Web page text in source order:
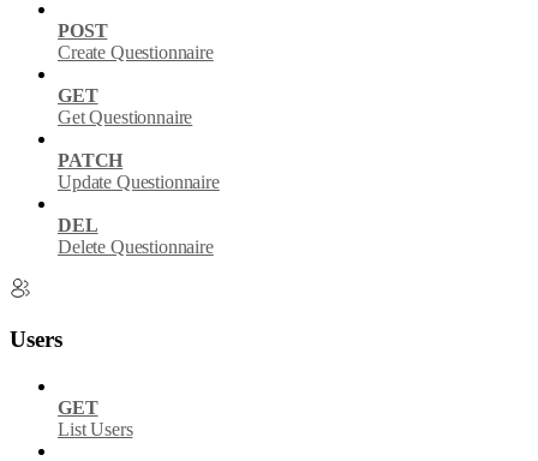
POST
Create Questionnaire
GET
Get Questionnaire
PATCH
Update Questionnaire
DEL
Delete Questionnaire
Users
GET
List Users